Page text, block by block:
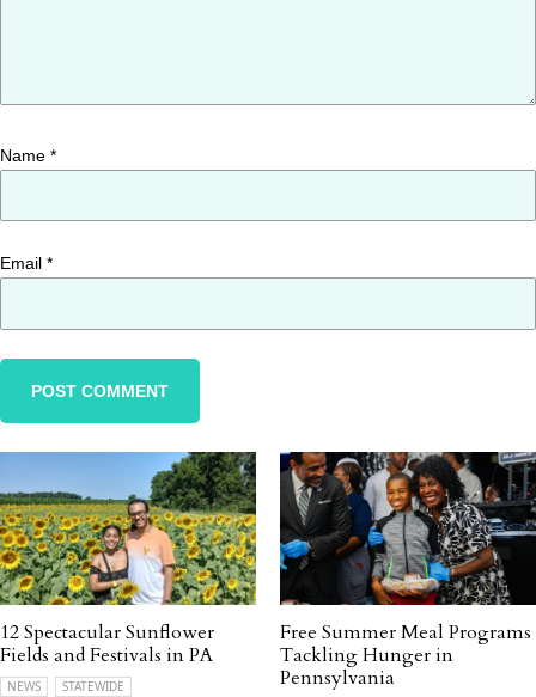
Name *
Email *
12 Spectacular Sunflower
Fields and Festivals in PA
NEWS STATEWIDE
Free Summer Meal Programs
Tackling Hunger in
Pennsylvania